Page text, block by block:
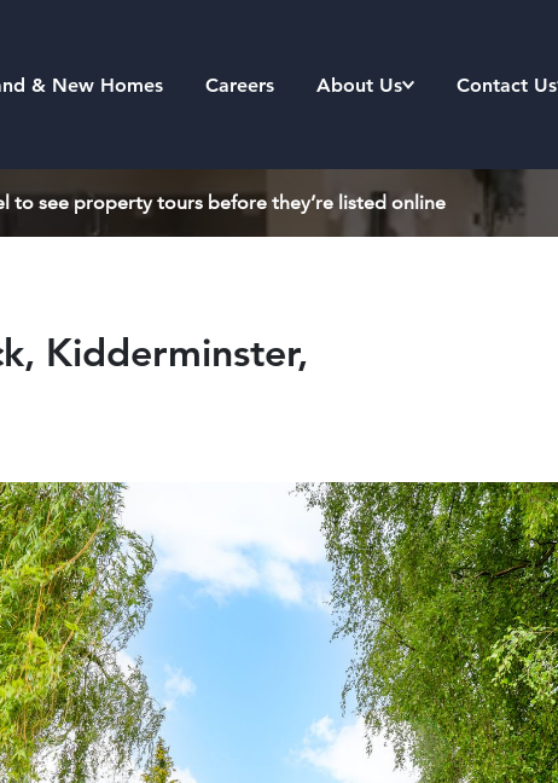
& New Homes Careers About Us Contact Us
to see property tours before they’re listed online
Kidderminster,